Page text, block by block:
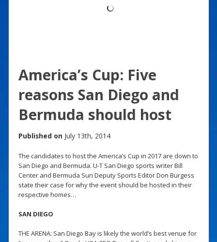
America’s Cup: Five
reasons San Diego and
Bermuda should host
Published on July 13th, 2014
The candidates to host the America’s Cup in 2017 are down to
San Diego and Bermuda. U-T San Diego sports writer Bill
Center and Bermuda Sun Deputy Sports Editor Don Burgess
state their case for why the event should be hosted in their
respective homes…
SAN DIEGO
THE ARENA: San Diego Bay is likely the world’s best venue for